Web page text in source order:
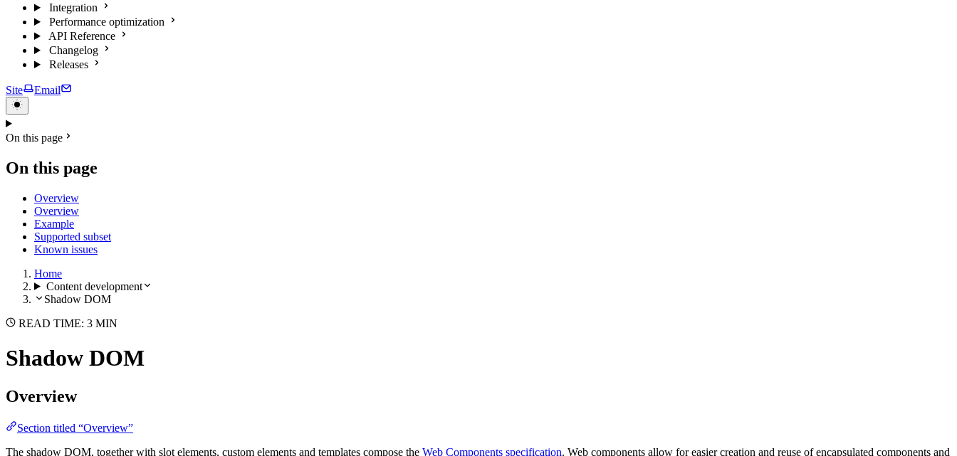
Integration
Performance optimization
API Reference
Changelog
Releases
Site Email
On this page
On this page
Overview
Overview
Example
Supported subset
Known issues
Home
Content development
Shadow DOM
READ TIME: 3 MIN
Shadow DOM
Overview
Section titled “Overview”
The shadow DOM, together with slot elements, custom elements and templates compose the Web Components specification. Web components allow for easier creation and reuse of encapsulated components and